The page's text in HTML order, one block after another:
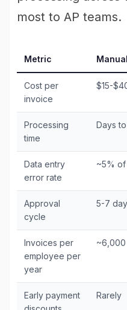
most to AP teams.
Metric
Cost per
invoice
$15-
Processing
time
Days
Data entry
error rate
~5%
Approval
cycle
5-7
Invoices per
employee per
year
~6,000
Early payment
Rarely